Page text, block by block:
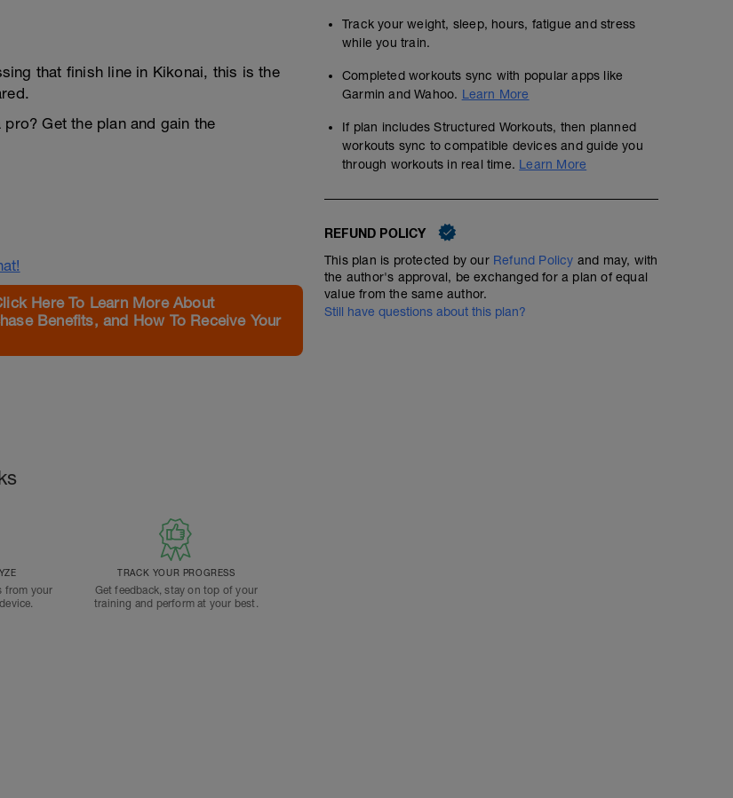
that finish line in Kikonai, this is the
Get the plan and gain the
Here To Learn More About
Benefits, and How To Receive Your
from your
TRACK YOUR PROGRESS
Get feedback, stay on top of your
training and perform at your best.
Track your weight, sleep, hours, fatigue and stress
while you train.
Completed workouts sync with popular apps like
Garmin and Wahoo. Learn More
If plan includes Structured Workouts, then planned
workouts sync to compatible devices and guide you
through workouts in real time. Learn More
REFUND POLICY
This plan is protected by our Refund Policy and may, with
the author's approval, be exchanged for a plan of equal
value from the same author.
Still have questions about this plan?